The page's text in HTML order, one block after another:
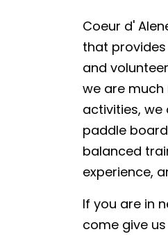
Coeur d'
that
and
we are
activities, we
paddle
balanced
experience,
If you are in
come give